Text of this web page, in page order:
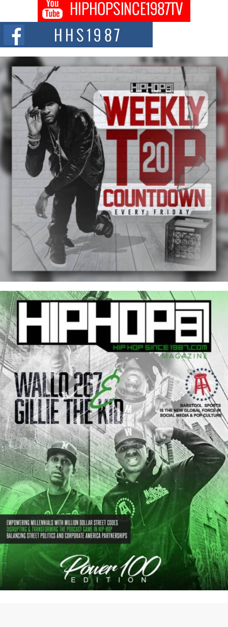
BLAKTRILOGY Vol. 3 Compilation is in the Works –
Celebrating 20 Years of Redefining Indie Music
NEW JERSEY – OHIO — July 30, 2026 — Rhasun, founder of New Jersey-
and...